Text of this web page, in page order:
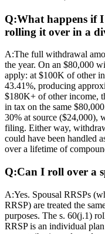
Q:What happens if
rolling it over in a
A:The full withdrawal
the year. On an $80,000
apply: at $100K of other
43.41%, producing
$180K+ of other income,
in tax on the same
30% at source ($24,000),
filing. Either way,
could have been handled
over a lifetime of
Q:Can I roll over a
A:Yes. Spousal RRSPs
RRSP) are treated the
purposes. The s. 60(j.1)
RRSP is an individual